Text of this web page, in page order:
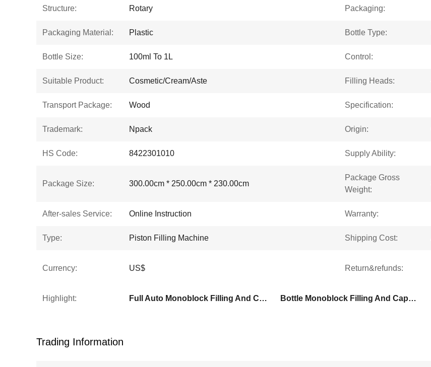
Structure: Rotary Packaging:
Packaging Material: Plastic Bottle Type:
Bottle Size: 100ml To 1L Control:
Suitable Product: Cosmetic/Cream/Aste Filling Heads:
Transport Package: Wood Specification:
Trademark: Npack Origin:
HS Code: 8422301010 Supply Ability:
Package Size: 300.00cm * 250.00cm * 230.00cm
Package Gross
Weight:
After-sales Service: Online Instruction Warranty:
Type: Piston Filling Machine Shipping Cost:
Currency: US$ Return&refunds:
Highlight: Full Auto Monoblock Filling And Capping Machine Bottle Monoblock Filling And Capping Machine
Trading Information